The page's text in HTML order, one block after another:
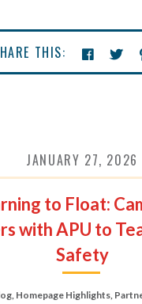
THIS:
JANUARY 27, 2026
to Float:
with APU to
Safety
, Homepage Highlights,